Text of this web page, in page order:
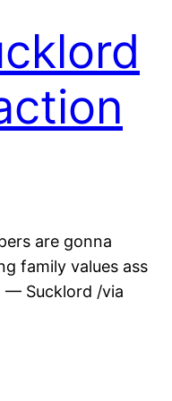
are gonna
family values ass
— Sucklord /via